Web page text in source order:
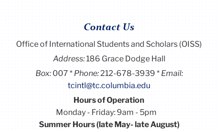
Contact Us
Office of International Students and Scholars (OISS)
Address:186 Grace Dodge Hall
Box:007 Phone:212-678-3939
Email:
tcintl@tc.columbia.edu
Hours of Operation
Monday - Friday: 9am - 5pm
Summer Hours (late May- late August)